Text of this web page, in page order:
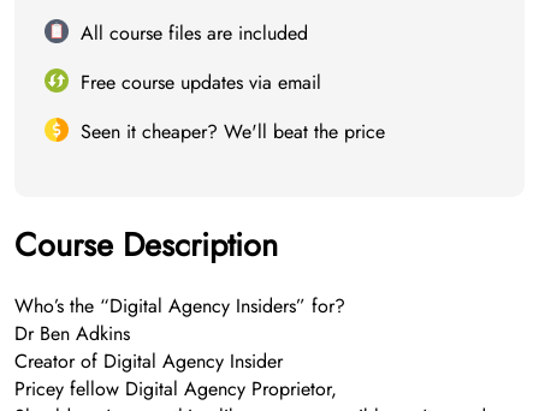
All course files are included
Free course updates via email
Seen it cheaper? We'll beat the price
Course Description
Who’s the “Digital Agency Insiders” for?
Dr Ben Adkins
Creator of Digital Agency Insider
Pricey fellow Digital Agency Proprietor,